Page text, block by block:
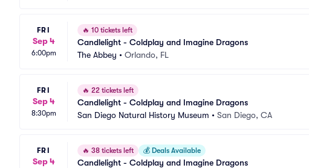
FRI
Sep 4
6:00pm
🔥 10 tickets left
Candlelight - Coldplay and Imagine Dragons
The Abbey • Orlando, FL
FRI
Sep 4
8:30pm
🔥 22 tickets left
Candlelight - Coldplay and Imagine Dragons
San Diego Natural History Museum • San Diego, CA
FRI
Sep 4
🔥 38 tickets left 💰 Deals Available
Candlelight - Coldplay and Imagine Dragons